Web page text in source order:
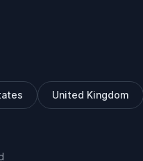
United Kingdom